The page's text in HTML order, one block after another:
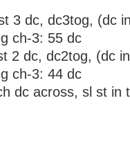
3 dc, dc3tog, (dc
ch-3: 55 dc
2 dc, dc2tog, (dc
ch-3: 44 dc
dc across, sl st in